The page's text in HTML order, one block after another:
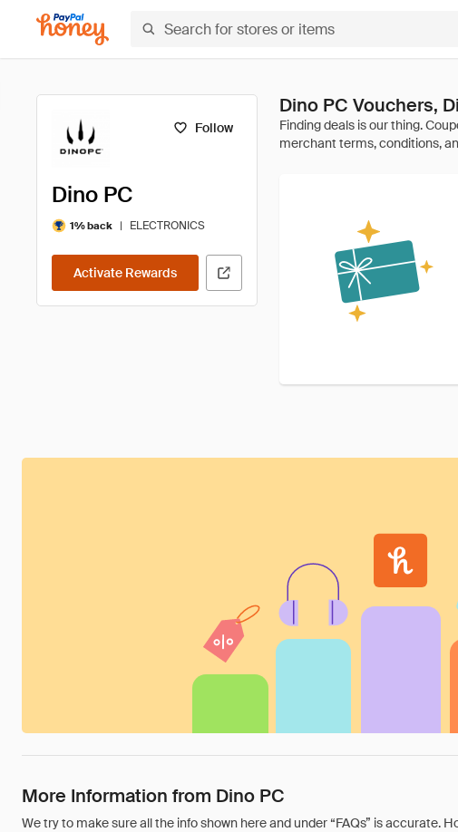
Follow
Dino PC
1% back | ELECTRONICS
Activate Rewards
Dino PC Vouchers,
More Information from Dino PC
We try to make sure all the info shown here and under “FAQs” is